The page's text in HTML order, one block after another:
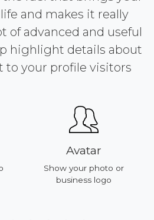
and makes it really
of advanced and useful
highlight details about
to your profile visitors
Avatar
Show your photo or
business logo